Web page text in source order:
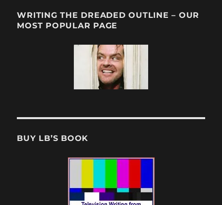
WRITING THE DREADED OUTLINE – OUR
MOST POPULAR PAGE
BUY LB’S BOOK